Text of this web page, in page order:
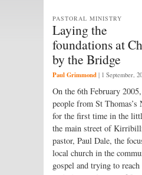
Laying the
foundations at
by the Bridge
PASTORAL MINISTRY
Paul Grimmond | 1 September,
On the 6th February
people from St Thomas’s
for the first time in the
the main street of
pastor, Paul Dale, the
local church in the
gospel and trying to